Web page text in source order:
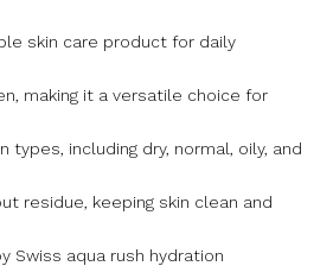
skin care product for daily
making it a versatile choice for
including dry, normal, oily, and
residue, keeping skin clean and
Swiss aqua rush hydration